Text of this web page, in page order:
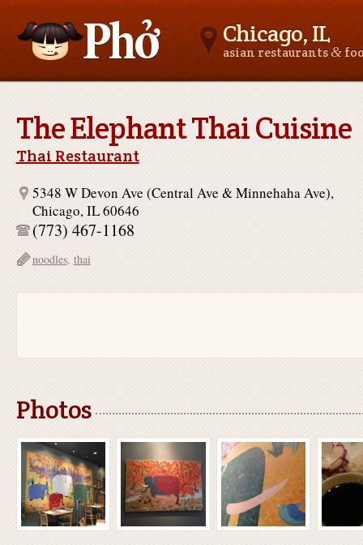
Chicago, IL
asian restaurants&
The Elephant Thai Cuisine
Thai Restaurant
5348 W Devon Ave (Central Ave & Minnehaha Ave),
Chicago, IL 60646
(773) 467-1168
noodles, thai
Photos